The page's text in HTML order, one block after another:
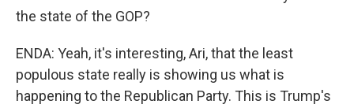
the state of the GOP?
ENDA: Yeah, it's interesting, Ari, that the least
populous state really is showing us what is
happening to the Republican Party. This is Trump's